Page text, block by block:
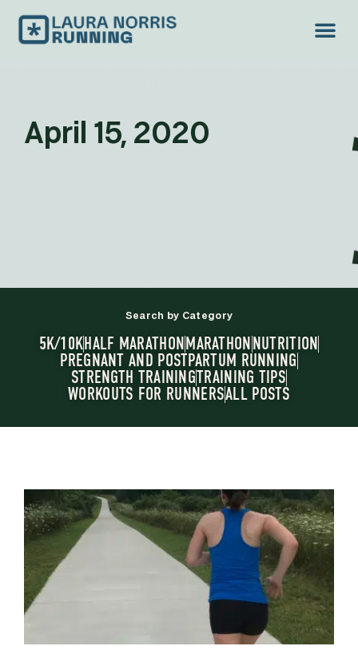
April 15, 2020
Search by Category
5K/10KHALF MARATHONMARATHONNUTRITION
PREGNANT AND POSTPARTUM RUNNING
STRENGTH TRAININGTRAINING TIPS
WORKOUTS FOR RUNNERSALL POSTS